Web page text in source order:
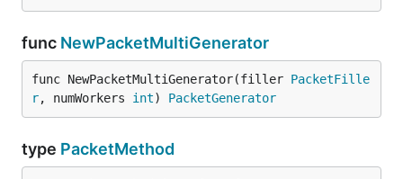
func NewPacketMultiGenerator
func NewPacketMultiGenerator(filler PacketFille
r, numWorkers int) PacketGenerator
type PacketMethod